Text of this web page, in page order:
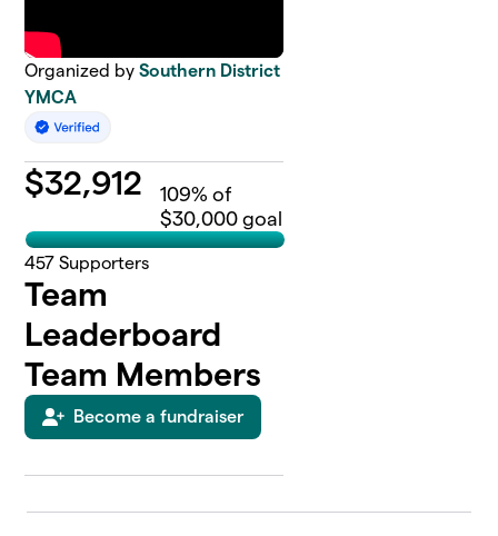
Organized bySouthern District
YMCA
$32,912 109% of
$30,000 goal
457 Supporters
Team
Leaderboard
Team Members
Become a fundraiser